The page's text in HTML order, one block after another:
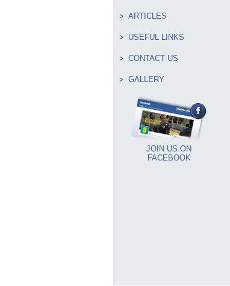
ARTICLES
USEFUL LINKS
CONTACT US
GALLERY
JOIN US ON
FACEBOOK